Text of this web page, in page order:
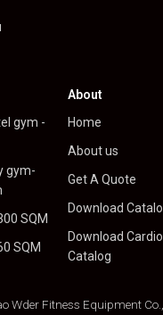
gym -
gym-
SQM
SQM
About
Home
About us
Get A Quote
Download
Download
Catalog
Wder Fitness Equipment